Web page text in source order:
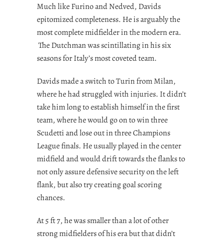
Much like Furino and Nedved, Davids
epitomized completeness. He is arguably the
most complete midfielder in the modern era.
The Dutchman was scintillating in his six
seasons for Italy’s most coveted team.
Davids made a switch to Turin from Milan,
where he had struggled with injuries. It didn’t
take him long to establish himself in the first
team, where he would go on to win three
Scudetti and lose out in three Champions
League finals. He usually played in the center
midfield and would drift towards the flanks to
not only assure defensive security on the left
flank, but also try creating goal scoring
chances.
At 5 ft 7, he was smaller than a lot of other
strong midfielders of his era but that didn’t